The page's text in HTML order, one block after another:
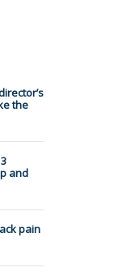
the
and
pain